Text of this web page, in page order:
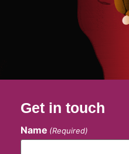
Get in touch
Name (Required)